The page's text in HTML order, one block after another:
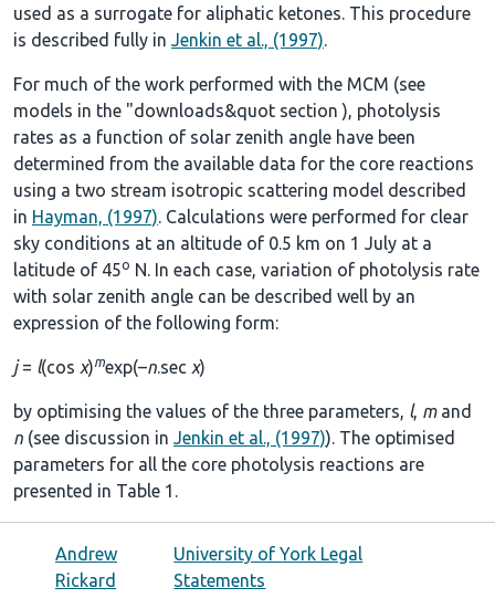
used as a surrogate for aliphatic ketones. This procedure
is described fully in Jenkin et al., (1997).
For much of the work performed with the MCM (see
models in the "downloads&quot section), photolysis
rates as a function of solar zenith angle have been
determined from the available data for the core reactions
using a two stream isotropic scattering model described
in Hayman, (1997). Calculations were performed for clear
sky conditions at an altitude of 0.5 km on 1 July at a
latitude of 45o N. In each case, variation of photolysis rate
with solar zenith angle can be described well by an
expression of the following form:
j= l(cos χ)mexp(–n.sec χ)
by optimising the values of the three parameters, l, mand
n (see discussion in Jenkin et al., (1997)). The optimised
parameters for all the core photolysis reactions are
presented in Table 1 .
Andrew
Rickard
University of York Legal
Statements